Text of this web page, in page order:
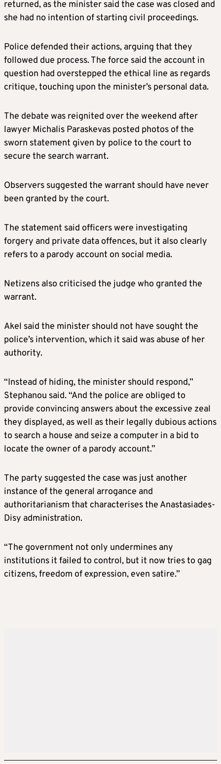
returned, as the minister said the case was closed and
she had no intention of starting civil proceedings.
Police defended their actions, arguing that they
followed due process. The force said the account in
question had overstepped the ethical line as regards
critique, touching upon the minister’s personal data.
The debate was reignited over the weekend after
lawyer Michalis Paraskevas posted photos of the
sworn statement given by police to the court to
secure the search warrant.
Observers suggested the warrant should have never
been granted by the court.
The statement said officers were investigating
forgery and private data offences, but it also clearly
refers to a parody account on social media.
Netizens also criticised the judge who granted the
warrant.
Akel said the minister should not have sought the
police’s intervention, which it said was abuse of her
authority.
“Instead of hiding, the minister should respond,”
Stephanou said. “And the police are obliged to
provide convincing answers about the excessive zeal
they displayed, as well as their legally dubious actions
to search a house and seize a computer in a bid to
locate the owner of a parody account.”
The party suggested the case was just another
instance of the general arrogance and
authoritarianism that characterises the Anastasiades-
Disy administration.
“The government not only undermines any
institutions it failed to control, but it now tries to gag
citizens, freedom of expression, even satire.”